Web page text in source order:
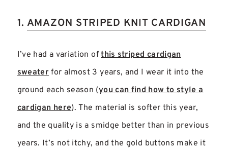
1. AMAZON STRIPED KNIT CARDIGAN
I’ve had a variation ofthis striped cardigan
sweater for almost 3 years, and I wear it into the
ground each season (you can find how to style a
cardigan here). The material is softer this year,
and the quality is a smidge better than in previous
years. It’s not itchy, and the gold buttons make it